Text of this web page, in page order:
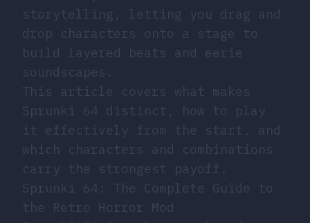
storytelling, letting you drag and
drop characters onto a stage to
build layered beats and eerie
soundscapes.
This article covers what makes
Sprunki 64 distinct, how to play
it effectively from the start, and
which characters and combinations
carry the strongest payoff.
Sprunki 64: The Complete Guide to
the Retro Horror Mod